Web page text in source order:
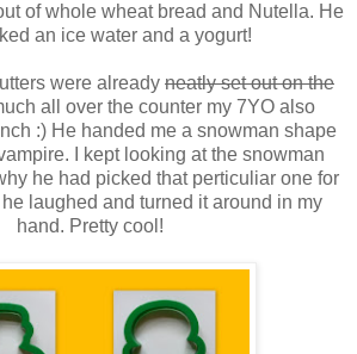
of whole wheat bread and Nutella. He
an ice water and a yogurt!
were already neatly set out on the
all over the counter my 7YO also
:) He handed me a snowman shape
I kept looking at the snowman
he had picked that perticuliar one for
laughed and turned it around in my
hand. Pretty cool!